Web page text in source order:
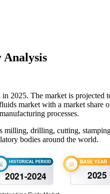
2025. The market is
market with a market
processes.
drilling, cutting,
bodies around the world.